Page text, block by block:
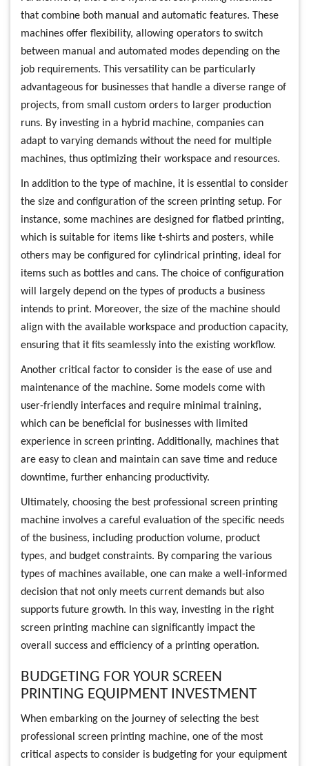
that combine both manual and automatic features. These
machines offer flexibility, allowing operators to switch
between manual and automated modes depending on the
job requirements. This versatility can be particularly
advantageous for businesses that handle a diverse range of
projects, from small custom orders to larger production
runs. By investing in a hybrid machine, companies can
adapt to varying demands without the need for multiple
machines, thus optimizing their workspace and resources.
In addition to the type of machine, it is essential to consider
the size and configuration of the screen printing setup. For
instance, some machines are designed for flatbed printing,
which is suitable for items like t-shirts and posters, while
others may be configured for cylindrical printing, ideal for
items such as bottles and cans. The choice of configuration
will largely depend on the types of products a business
intends to print. Moreover, the size of the machine should
align with the available workspace and production capacity,
ensuring that it fits seamlessly into the existing workflow.
Another critical factor to consider is the ease of use and
maintenance of the machine. Some models come with
user-friendly interfaces and require minimal training,
which can be beneficial for businesses with limited
experience in screen printing. Additionally, machines that
are easy to clean and maintain can save time and reduce
downtime, further enhancing productivity.
Ultimately, choosing the best professional screen printing
machine involves a careful evaluation of the specific needs
of the business, including production volume, product
types, and budget constraints. By comparing the various
types of machines available, one can make a well-informed
decision that not only meets current demands but also
supports future growth. In this way, investing in the right
screen printing machine can significantly impact the
overall success and efficiency of a printing operation.
BUDGETING FOR YOUR SCREEN
PRINTING EQUIPMENT INVESTMENT
When embarking on the journey of selecting the best
professional screen printing machine, one of the most
critical aspects to consider is budgeting for your equipment